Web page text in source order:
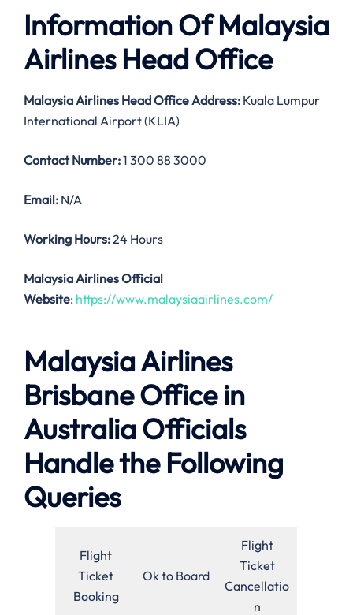
Information Of Malaysia
Airlines Head Office
Malaysia Airlines Head Office Address: Kuala Lumpur
International Airport (KLIA)
Contact Number:1 300 88 3000
Email: N/A
Working Hours:24 Hours
Malaysia Airlines Official
Website: https://www.malaysiaairlines.com/
Malaysia Airlines
Brisbane Office in
Australia Officials
Handle the Following
Queries
Flight
Ticket
Booking
Ok to Board
Flight
Ticket
Cancellatio
n